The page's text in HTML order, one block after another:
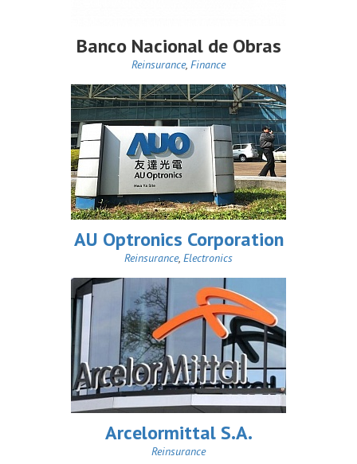
Banco Nacional de Obras
Reinsurance, Finance
AU Optronics Corporation
Reinsurance, Electronics
Arcelormittal S.A.
Reinsurance